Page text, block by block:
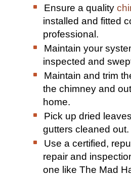
Ensure a quality
installed and fitted
professional.
Maintain your
inspected and
Maintain and trim
the chimney and
home.
Pick up dried
gutters cleaned out.
Use a certified,
repair and
one like The Mad